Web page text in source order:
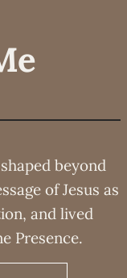
beyond
of Jesus as
and lived
Presence.